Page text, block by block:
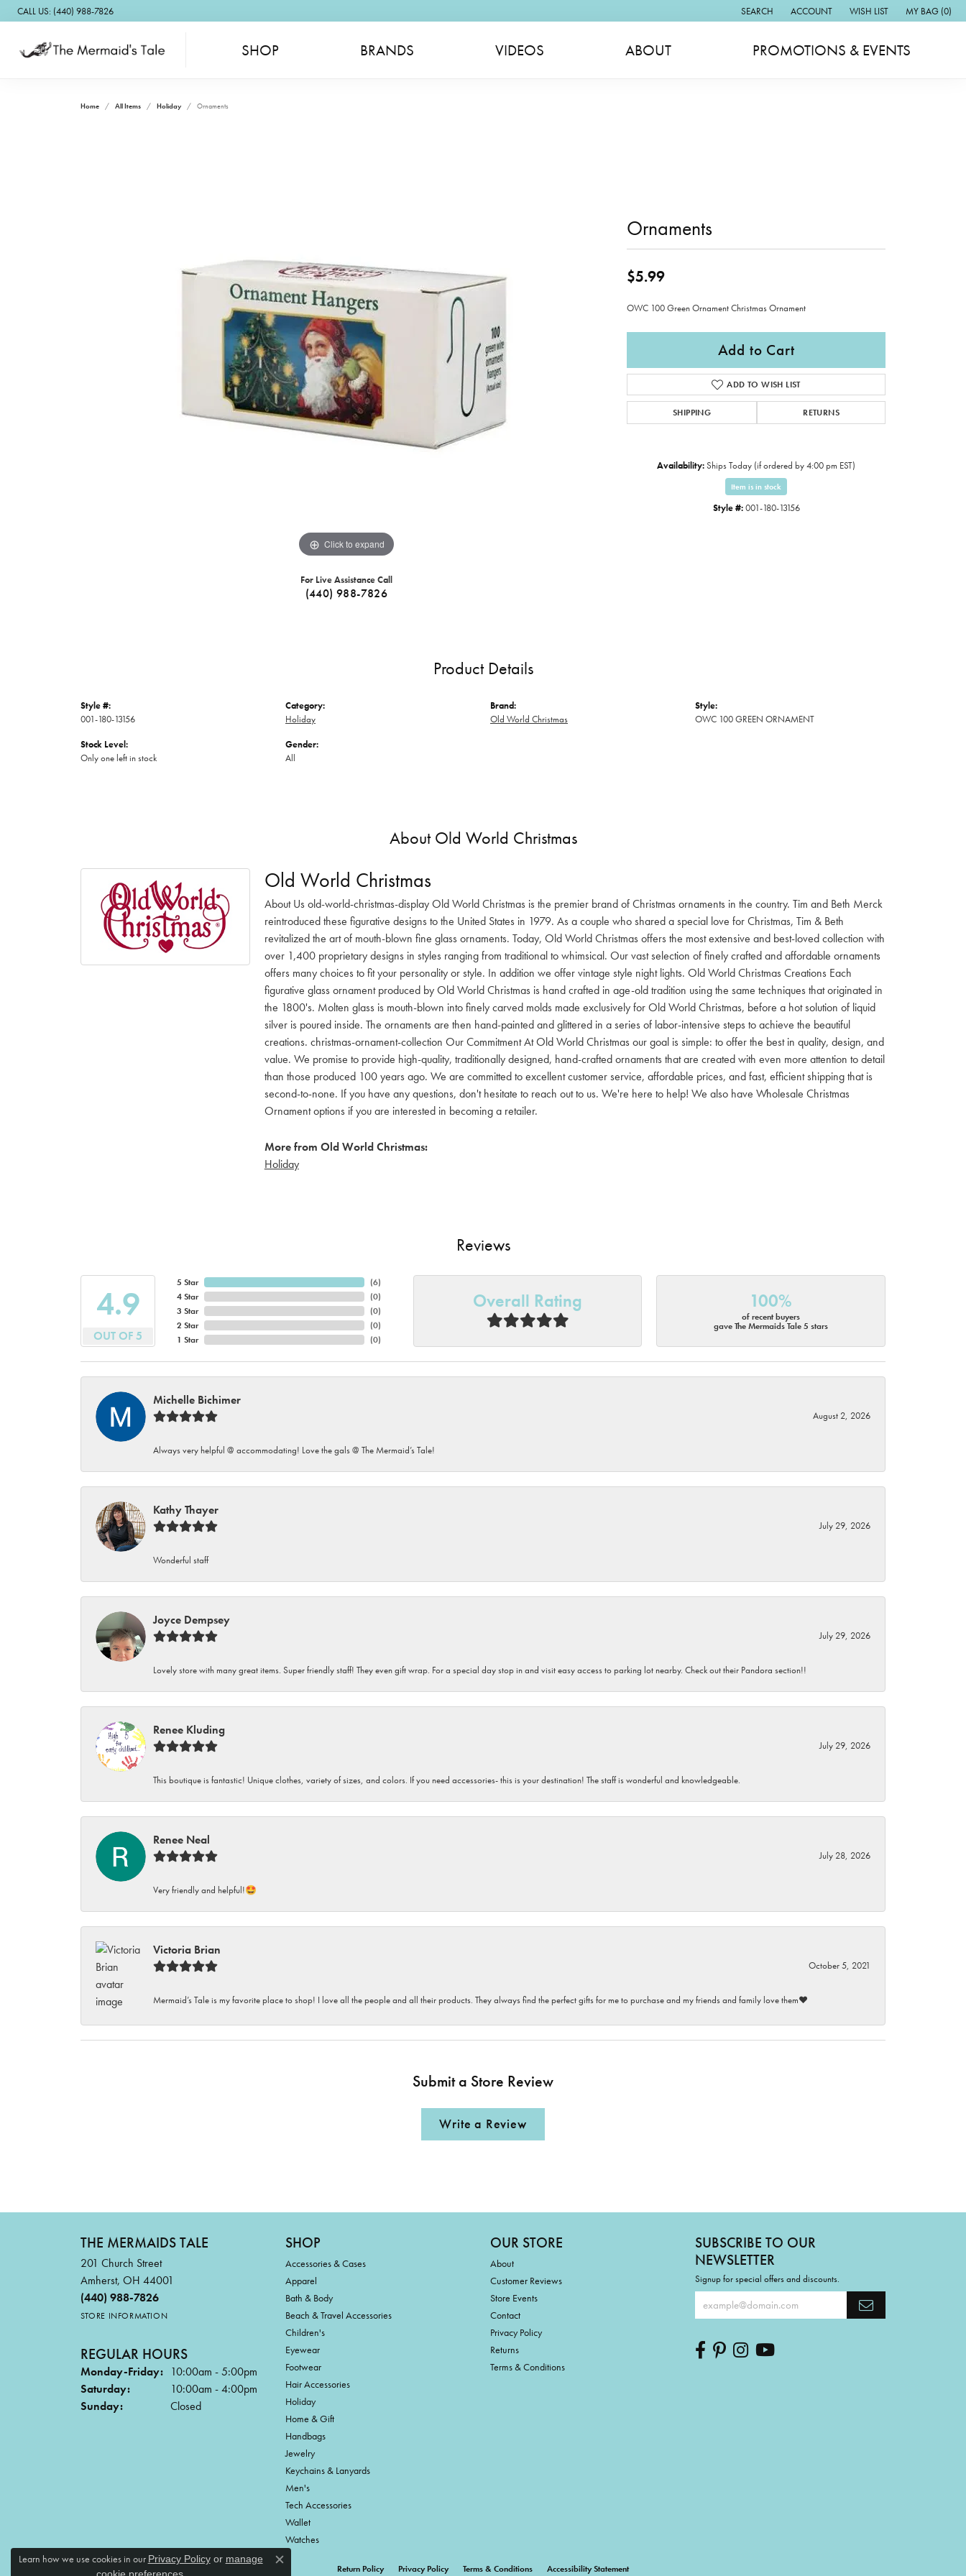
CALL US: (440) 988-7826 SEARCH
TOGGLE TOOLBAR SEARCH MENU
ACCOUNT
TOGGLE MY ACCOUNT MENU
WISH LIST
TOGGLE MY WISH LIST
MY BAG (0)
SHOP BRANDS VIDEOS ABOUT PROMOTIONS & EVENTS
Home All Items Holiday Ornaments
Click to expand
For Live Assistance Call
(440) 988-7826
Ornaments
$5.99
OWC 100 Green Ornament Christmas Ornament
Add to Cart
ADD TO WISH LIST
SHIPPING RETURNS
Availability:Ships Today (if ordered by 4:00 pm EST)
Item is in stock
Style #: 001-180-13156
Product Details
Style #:
001-180-13156
Stock Level:
Only one left in stock
Category:
Holiday
Gender:
All
Brand:
Old World Christmas
Style:
OWC 100 GREEN ORNAMENT
About Old World Christmas
Old World Christmas
About Us old-world-christmas-display Old World Christmas is the premier brand of Christmas ornaments in the country. Tim and Beth Merck
reintroduced these figurative designs to the United States in 1979. As a couple who shared a special love for Christmas, Tim & Beth
revitalized the art of mouth-blown fine glass ornaments. Today, Old World Christmas offers the most extensive and best-loved collection with
over 1,400 proprietary designs in styles ranging from traditional to whimsical. Our vast selection of finely crafted and affordable ornaments
offers many choices to fit your personality or style. In addition we offer vintage style night lights. Old World Christmas Creations Each
figurative glass ornament produced by Old World Christmas is hand crafted in age-old tradition using the same techniques that originated in
the 1800's. Molten glass is mouth-blown into finely carved molds made exclusively for Old World Christmas, before a hot solution of liquid
silver is poured inside. The ornaments are then hand-painted and glittered in a series of labor-intensive steps to achieve the beautiful
creations. christmas-ornament-collection Our Commitment At Old World Christmas our goal is simple: to offer the best in quality, design, and
value. We promise to provide high-quality, traditionally designed, hand-crafted ornaments that are created with even more attention to detail
than those produced 100 years ago. We are committed to excellent customer service, affordable prices, and fast, efficient shipping that is
second-to-none. If you have any questions, don't hesitate to reach out to us. We're here to help! We also have Wholesale Christmas
Ornament options if you are interested in becoming a retailer.
More from Old World Christmas:
Holiday
Reviews
4.9
OUT OF 5
5 Star
4 Star
3 Star
2 Star
1 Star
(6)
(0)
(0)
(0)
(0)
Overall Rating 100%
of recent buyers
gave The Mermaids Tale 5 stars
Michelle Bichimer
August 2, 2026
Always very helpful @ accommodating! Love the gals @ The Mermaid’s Tale!
Kathy Thayer
July 29, 2026
Wonderful staff
Joyce Dempsey
July 29, 2026
Lovely store with many great items. Super friendly staff! They even gift wrap. For a special day stop in and visit easy access to parking lot nearby. Check out their Pandora section!!
Renee Kluding
July 29, 2026
This boutique is fantastic! Unique clothes, variety of sizes, and colors. If you need accessories- this is your destination! The staff is wonderful and knowledgeable.
Renee Neal
July 28, 2026
Very friendly and helpful!🤩
Victoria Brian
October 5, 2021
Mermaid’s Tale is my favorite place to shop! I love all the people and all their products. They always find the perfect gifts for me to purchase and my friends and family love them♥️
Submit a Store Review
Write a Review
THE MERMAIDS TALE
201 Church Street
Amherst, OH 44001
(440) 988-7826
STORE INFORMATION
REGULAR HOURS
Monday-Friday: 10:00am - 5:00pm
Saturday:
10:00am - 4:00pm
Sunday:
Closed
SHOP
Accessories & Cases
Apparel
Bath & Body
Beach & Travel Accessories
Children's
Eyewear
Footwear
Hair Accessories
Holiday
Home & Gift
Handbags
Jewelry
Keychains & Lanyards
Men's
Tech Accessories
Wallet
Watches
OUR STORE
About
Customer Reviews
Store Events
Contact
Privacy Policy
Returns
Terms & Conditions
SUBSCRIBE TO OUR
NEWSLETTER
Signup for special offers and discounts.
Return Policy Privacy Policy Terms & Conditions Accessibility Statement
Learn how we use cookies in our Privacy Policyor manage
Close consent popup